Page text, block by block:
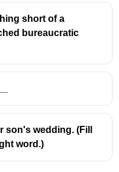
short of a
bureaucratic
son's wedding. (Fill
word.)